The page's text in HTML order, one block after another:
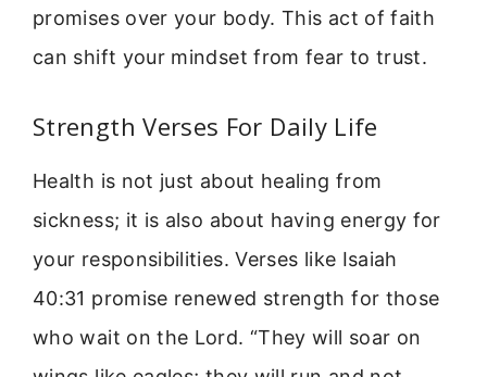
promises over your body. This act of faith
can shift your mindset from fear to trust.
Strength Verses For Daily Life
Health is not just about healing from
sickness; it is also about having energy for
your responsibilities. Verses like Isaiah
40:31 promise renewed strength for those
who wait on the Lord. “They will soar on